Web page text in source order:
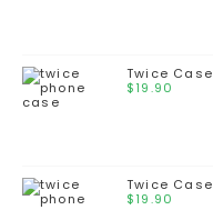
Twice
$19.90
Twice
$19.90